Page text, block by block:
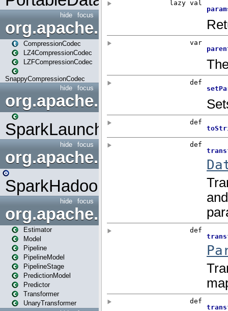
focus
hide
org.apache.spark.io
CompressionCodec
LZ4CompressionCodec
LZFCompressionCodec
SnappyCompressionCodec
focus
hide
org.apache.spark.launcher
SparkLauncher
focus
hide
org.apache.spark.mapred
SparkHadoopMapRedUtil
focus
hide
org.apache.spark.ml
Estimator
Model
Pipeline
PipelineModel
PipelineStage
PredictionModel
Predictor
Transformer
UnaryTransformer